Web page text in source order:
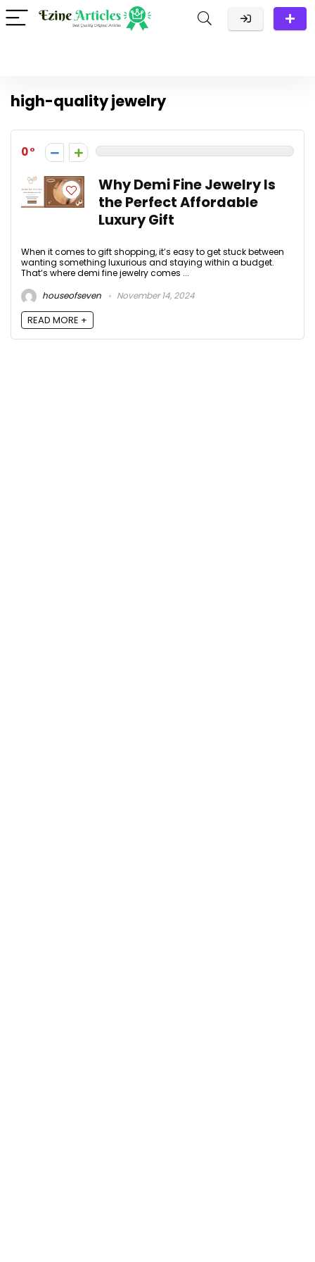
high-quality jewelry
0
Why Demi Fine Jewelry Is
the Perfect Affordable
Luxury Gift
When it comes to gift shopping, it’s easy to get stuck between
wanting something luxurious and staying within a budget.
That’s where demi fine jewelry comes ...
houseofseven
November 14, 2024
READ MORE +